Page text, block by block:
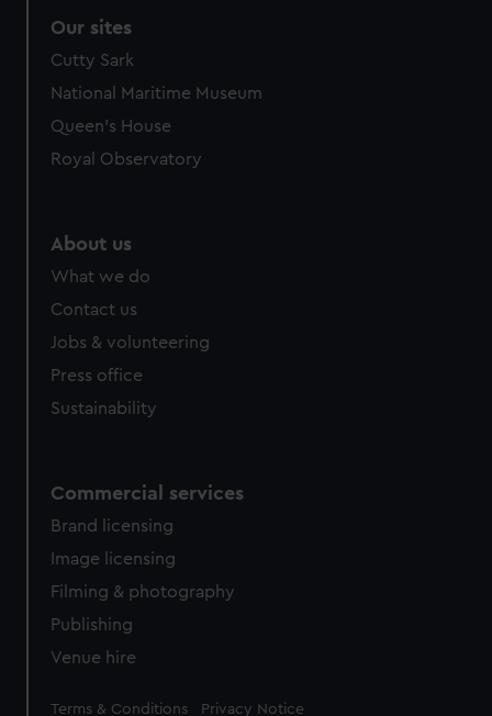
Our sites
Cutty Sark
National Maritime Museum
Queen's House
Royal Observatory
About us
What we do
Contact us
Jobs & volunteering
Press office
Sustainability
Commercial services
Brand licensing
Image licensing
Filming & photography
Publishing
Venue hire
Legal
Terms & Conditions Privacy Notice